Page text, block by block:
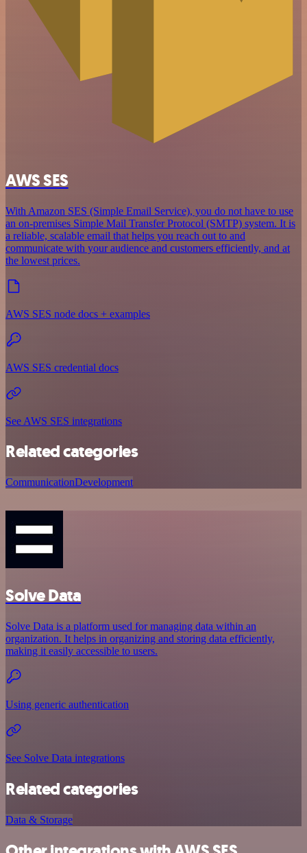
AWS SES
With Amazon SES (Simple Email Service), you do not have to use
an on-premises Simple Mail Transfer Protocol (SMTP) system. It is
a reliable, scalable email that helps you reach out to and
communicate with your audience and customers efficiently, and at
the lowest prices.
AWS SES node docs + examples
AWS SES credential docs
See AWS SES integrations
Related categories
CommunicationDevelopment
Solve Data
Solve Data is a platform used for managing data within an
organization. It helps in organizing and storing data efficiently,
making it easily accessible to users.
Using generic authentication
See Solve Data integrations
Related categories
Data & Storage